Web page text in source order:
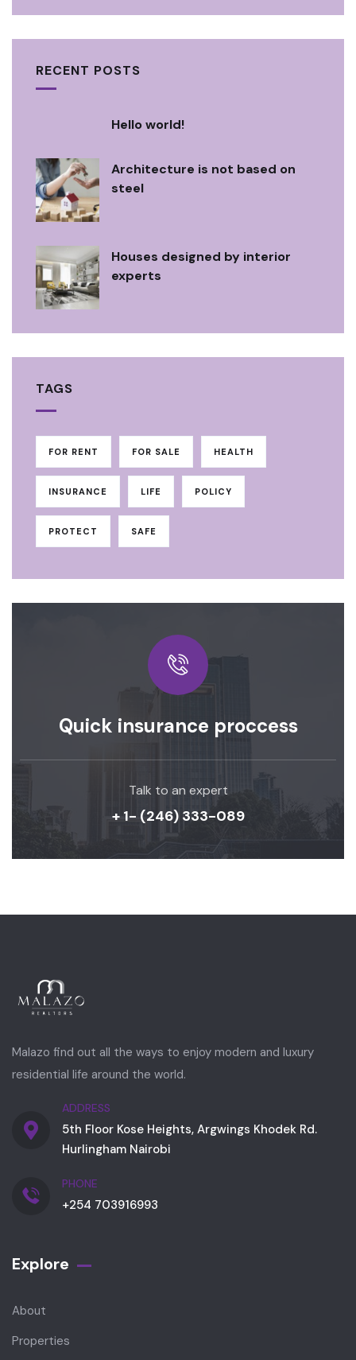
RECENT POSTS
Hello world!
Architecture is not based on
steel
Houses designed by interior
experts
TAGS
FOR RENT FOR SALE HEALTH
INSURANCE LIFE POLICY
PROTECT SAFE
Quick insurance proccess
Talk to an expert
+ 1- (246) 333-089
Malazo find out all the ways to enjoy modern and luxury
residential life around the world.
ADDRESS
5th Floor Kose Heights, Argwings Khodek Rd.
Hurlingham Nairobi
PHONE
+254 703916993
Explore
About
Properties